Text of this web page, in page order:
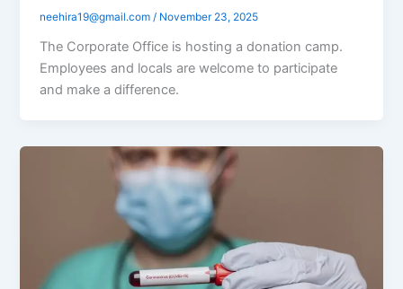
neehira19@gmail.com/ November 23, 2025
The Corporate Office is hosting a donation camp.
Employees and locals are welcome to participate
and make a difference.